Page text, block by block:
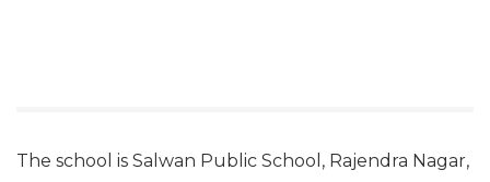
The school is Salwan Public School, Rajendra Nagar,